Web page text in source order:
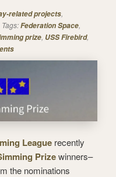
related projects,
Tags:Federation Space,
prize, USS Firebird,
League recently
Prizewinners–
the nominations